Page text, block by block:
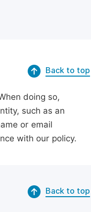
Back to top
doing so,
such as an
or email
with our policy.
Back to top